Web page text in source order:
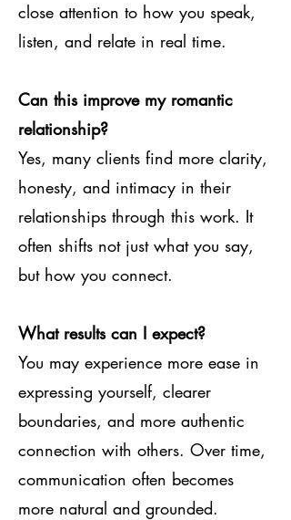
close attention to how you speak,
listen, and relate in real time.
Can this improve my romantic
relationship?
Yes, many clients find more clarity,
honesty, and intimacy in their
relationships through this work. It
often shifts not just what you say,
but how you connect.
What results can I expect?
You may experience more ease in
expressing yourself, clearer
boundaries, and more authentic
connection with others. Over time,
communication often becomes
more natural and grounded.